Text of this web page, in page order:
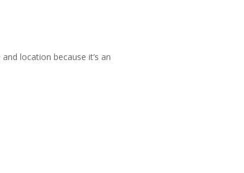
location because it’s an